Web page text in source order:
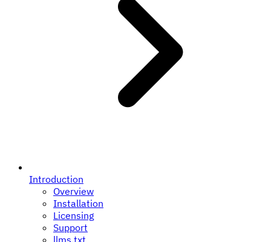
Introduction
Overview
Installation
Licensing
Support
llms.txt